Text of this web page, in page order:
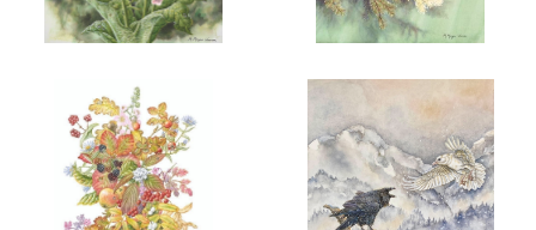
$200.00
“HERE IN PEACE”
$200.00